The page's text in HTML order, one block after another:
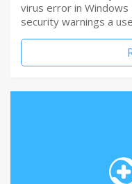
virus error in
security warnings a